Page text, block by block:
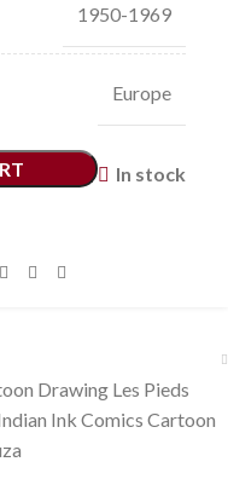
1950-1969
Europe
In stock
Drawing Les Pieds
Ink Comics Cartoon